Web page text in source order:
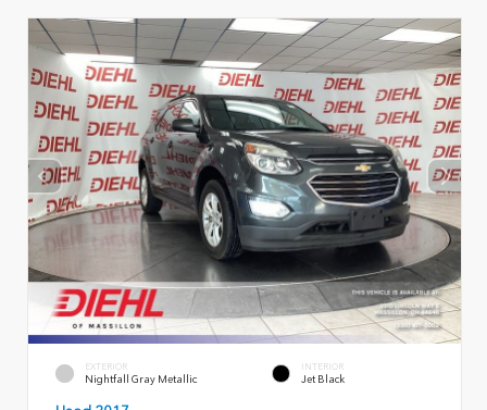
EXTERIOR
Nightfall Gray Metallic
INTERIOR
Jet Black